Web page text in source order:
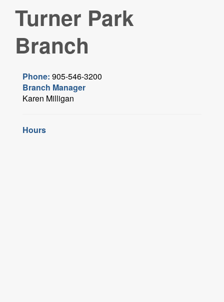
Turner Park
Branch
Phone: 905-546-3200
Branch Manager
Karen Milligan
Hours